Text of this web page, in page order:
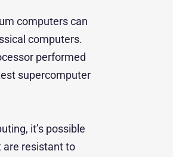
computers can
computers.
performed
supercomputer
it’s possible
are resistant to